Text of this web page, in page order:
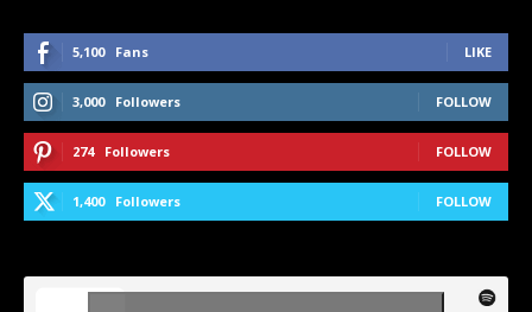
5,100 Fans LIKE
3,000 Followers FOLLOW
274 Followers FOLLOW
1,400 Followers FOLLOW